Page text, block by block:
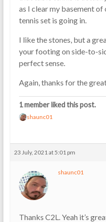
as I clear my basement of
tennis set is going in.
I like the stones, but a
your footing on side-to-
perfect sense.
Again, thanks for the
1 member liked this post.
shaunc01
23 July, 2021 at 5:01 pm
shaunc01
Thanks C2L. Yeah it’s